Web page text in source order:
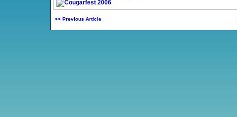
<< Previous Article